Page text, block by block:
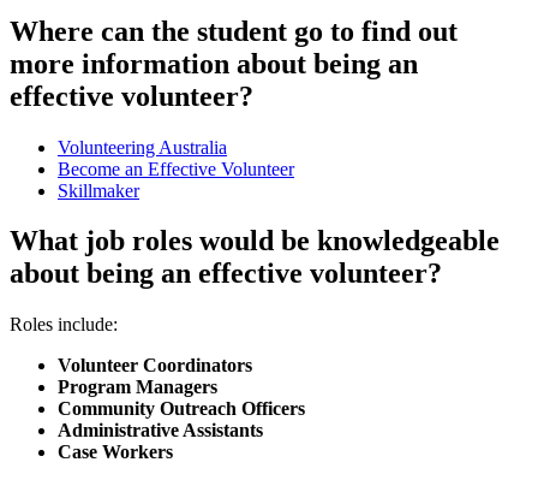
Where can the student go to find out
more information about being an
effective volunteer?
Volunteering Australia
Become an Effective Volunteer
Skillmaker
What job roles would be knowledgeable
about being an effective volunteer?
Roles include:
Volunteer Coordinators
Program Managers
Community Outreach Officers
Administrative Assistants
Case Workers